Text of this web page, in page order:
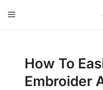
content
Menu
How To
Embroider